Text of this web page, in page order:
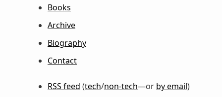
Books
Archive
Biography
Contact
RSS feed (tech/non-tech—or by email)